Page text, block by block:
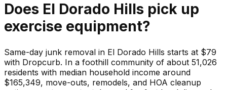
Does El Dorado Hills pick up
exercise equipment?
Same-day junk removal in El Dorado Hills starts at $79
with Dropcurb. In a foothill community of about 51,026
residents with median household income around
$165,349, move-outs, remodels, and HOA cleanup